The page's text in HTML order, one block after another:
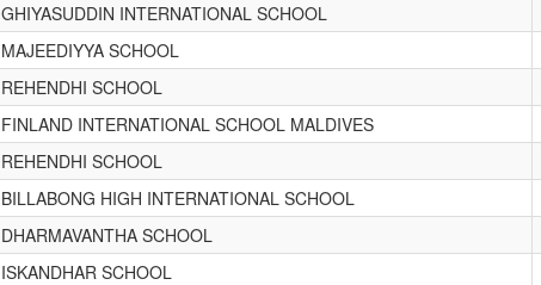
GHIYASUDDIN INTERNATIONAL SCHOOL
MAJEEDIYYA SCHOOL
REHENDHI SCHOOL
FINLAND INTERNATIONAL SCHOOL MALDIVES
REHENDHI SCHOOL
BILLABONG HIGH INTERNATIONAL SCHOOL
DHARMAVANTHA SCHOOL
ISKANDHAR SCHOOL